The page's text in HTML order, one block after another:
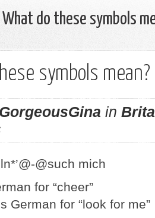
What do these symbols
symbols mean?
GorgeousGina in
@such mich
for “cheer”
German for “look for me”